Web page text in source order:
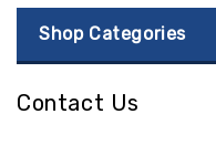
Shop Categories
Contact Us